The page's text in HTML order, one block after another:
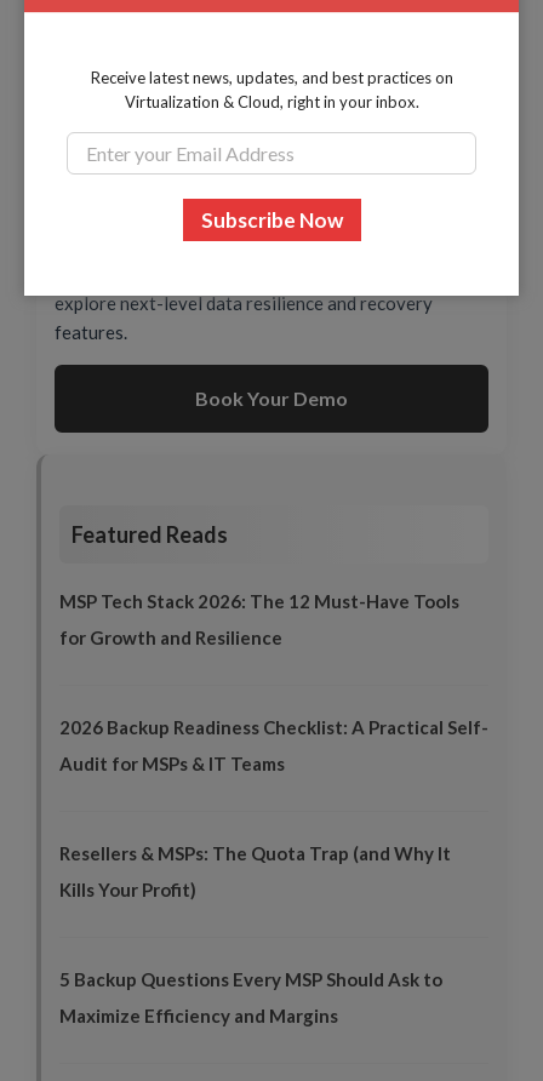
credentials
Ready to See BDRShield in Action?
explore next-level data resilience and recovery
features.
Book Your Demo
Featured Reads
MSP Tech Stack 2026: The 12 Must-Have Tools
for Growth and Resilience
2026 Backup Readiness Checklist: A Practical Self-
Audit for MSPs & IT Teams
Resellers & MSPs: The Quota Trap (and Why It
Kills Your Profit)
5 Backup Questions Every MSP Should Ask to
Maximize Efficiency and Margins
Receive latest news, updates, and best practices on
Virtualization & Cloud, right in your inbox.